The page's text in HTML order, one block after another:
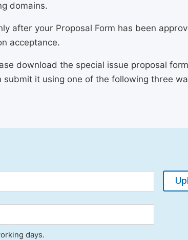
domains.
after your Proposal Form has been
acceptance.
download the special issue proposal
it using one of the following three
days.